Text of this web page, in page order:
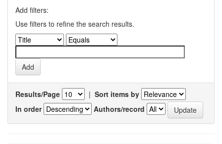
Add filters:
Use filters to refine the search results.
Results/Page | Sort items by
In order
Authors/record